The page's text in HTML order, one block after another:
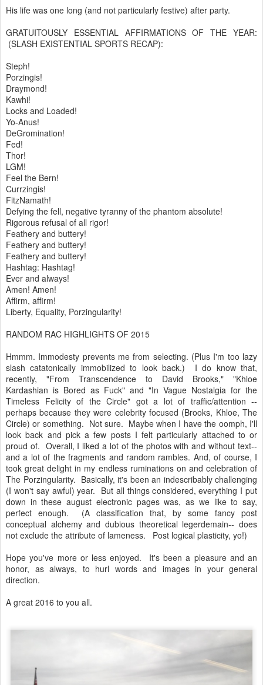
His life was one long (and not particularly festive) after party.
GRATUITOUSLY ESSENTIAL AFFIRMATIONS OF THE YEAR:
(SLASH EXISTENTIAL SPORTS RECAP):
Steph!
Porzingis!
Draymond!
Kawhi!
Locks and Loaded!
Yo-Anus!
DeGromination!
Fed!
Thor!
LGM!
Feel the Bern!
Currzingis!
FitzNamath!
Defying the fell, negative tyranny of the phantom absolute!
Rigorous refusal of all rigor!
Feathery and buttery!
Feathery and buttery!
Feathery and buttery!
Hashtag: Hashtag!
Ever and always!
Amen! Amen!
Affirm, affirm!
Liberty, Equality, Porzingularity!
RANDOM RAC HIGHLIGHTS OF 2015
Hmmm. Immodesty prevents me from selecting. (Plus I'm too lazy
slash catatonically immobilized to look back.) I do know that,
recently, "From Transcendence to David Brooks," "Khloe
Kardashian is Bored as Fuck" and "In Vague Nostalgia for the
Timeless Felicity of the Circle" got a lot of traffic/attention --
perhaps because they were celebrity focused (Brooks, Khloe, The
Circle) or something. Not sure. Maybe when I have the oomph, I'll
look back and pick a few posts I felt particularly attached to or
proud of. Overall, I liked a lot of the photos with and without text--
and a lot of the fragments and random rambles. And, of course, I
took great delight in my endless ruminations on and celebration of
The Porzingularity. Basically, it's been an indescribably challenging
(I won't say awful) year. But all things considered, everything I put
down in these august electronic pages was, as we like to say,
perfect enough. (A classification that, by some fancy post
conceptual alchemy and dubious theoretical legerdemain-- does
not exclude the attribute of lameness. Post logical plasticity, yo!)
Hope you've more or less enjoyed. It's been a pleasure and an
honor, as always, to hurl words and images in your general
direction.
A great 2016 to you all.